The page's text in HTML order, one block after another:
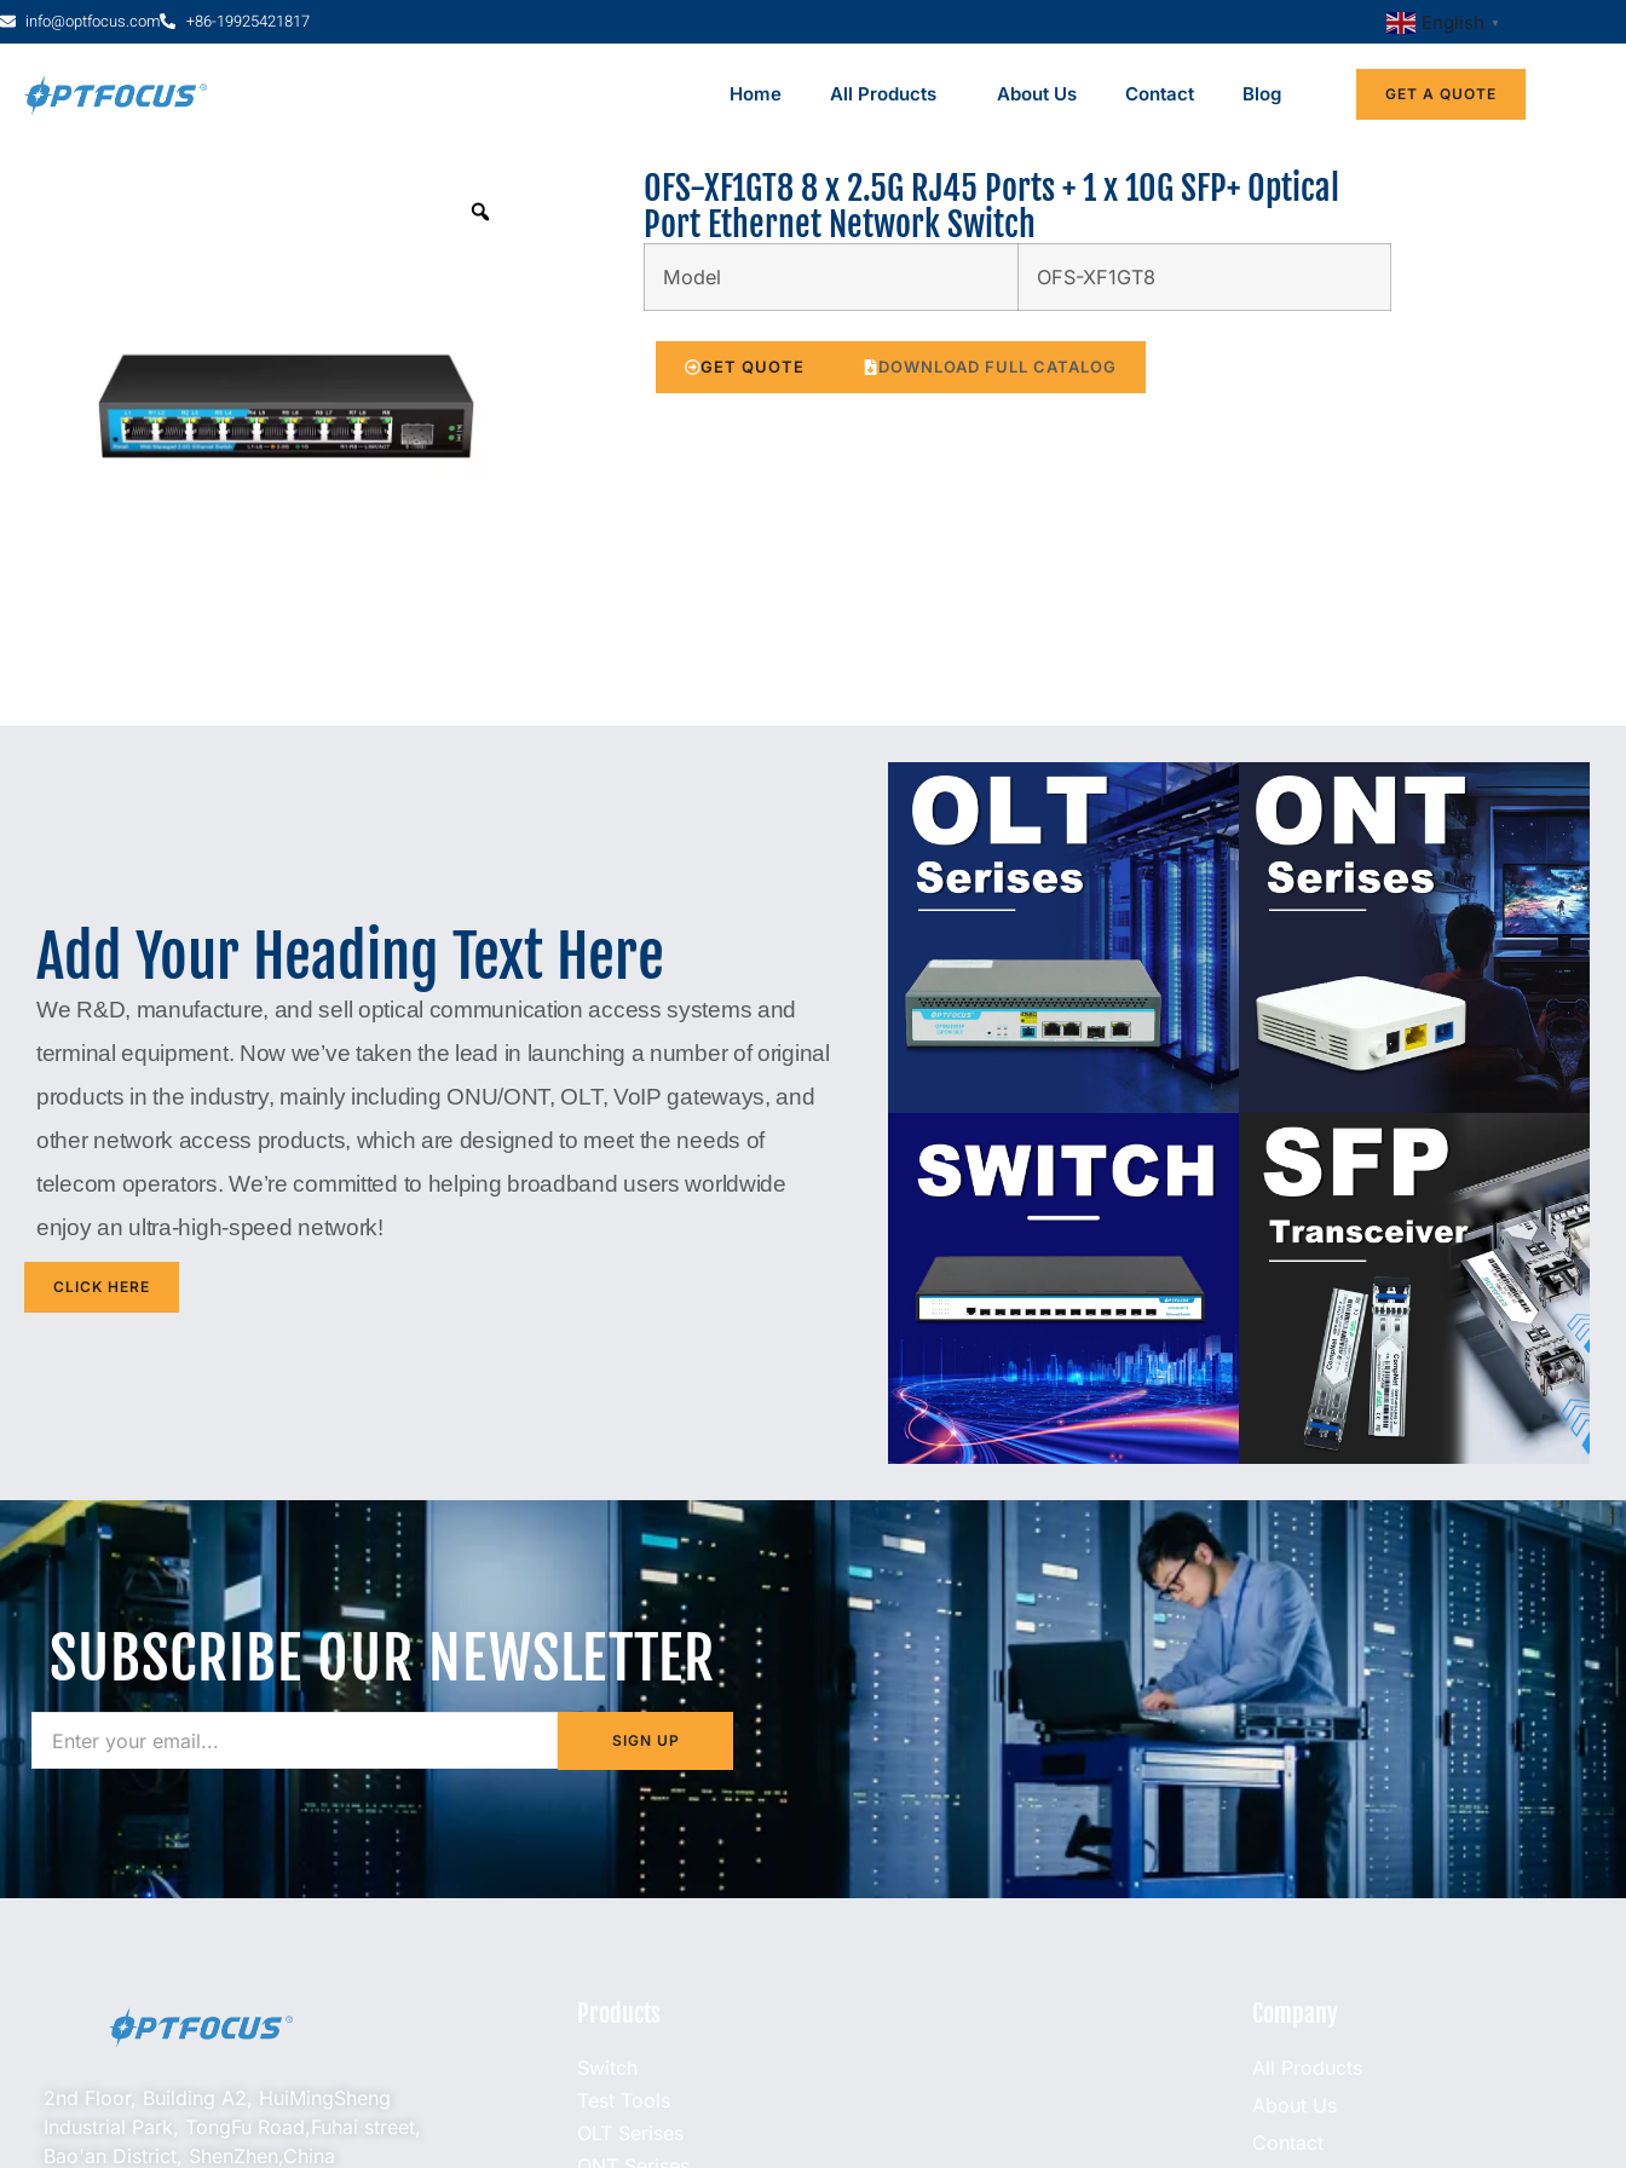
info@optfocus.com +86-19925421817 English ▼
Home All Products About Us Contact Blog GET A QUOTE
OFS-XF1GT8 8 x 2.5G RJ45 Ports + 1 x 10G SFP+ Optical
Port Ethernet Network Switch
Model OFS-XF1GT8
GET QUOTE DOWNLOAD FULL CATALOG
Add Your Heading Text Here
We R&D, manufacture, and sell optical communication access systems and
terminal equipment. Now we’ve taken the lead in launching a number of original
products in the industry, mainly including ONU/ONT, OLT, VoIP gateways, and
other network access products, which are designed to meet the needs of
telecom operators. We’re committed to helping broadband users worldwide
enjoy an ultra-high-speed network!
CLICK HERE
SUBSCRIBE OUR NEWSLETTER
SIGN UP
2nd Floor, Building A2, HuiMingSheng
Industrial Park, TongFu Road,Fuhai street,
Bao'an District, ShenZhen,China